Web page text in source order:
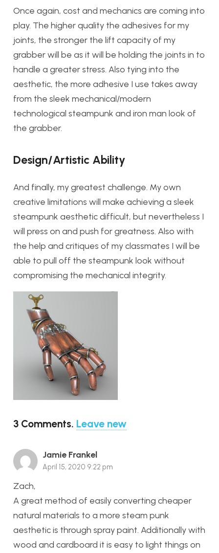
Once again, cost and mechanics are coming into
play. The higher quality the adhesives for my
joints, the stronger the lift capacity of my
grabber will be as it will be holding the joints in to
handle a greater stress. Also tying into the
aesthetic, the more adhesive I use takes away
from the sleek mechanical/modern
technological steampunk and iron man look of
the grabber.
Design/Artistic Ability
And finally, my greatest challenge. My own
creative limitations will make achieving a sleek
steampunk aesthetic difficult, but nevertheless I
will press on and push for greatness. Also with
the help and critiques of my classmates I will be
able to pull off the steampunk look without
compromising the mechanical integrity.
3 Comments. Leave new
Jamie Frankel
April 15, 2020 9:22 pm
Zach,
A great method of easily converting cheaper
natural materials to a more steam punk
aesthetic is through spray paint. Additionally with
wood and cardboard it is easy to light things on